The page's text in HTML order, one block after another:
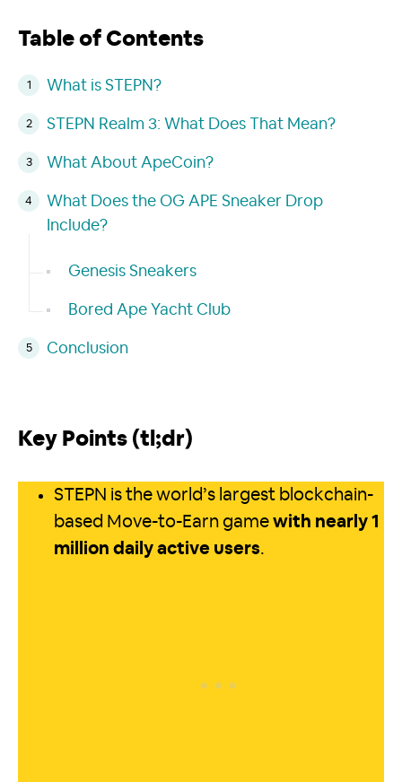
Table of Contents
What is STEPN?
STEPN Realm 3: What Does That Mean?
What About ApeCoin?
What Does the OG APE Sneaker Drop
Include?
Genesis Sneakers
Bored Ape Yacht Club
Conclusion
Key Points (tl;dr)
STEPN is the world’s largest blockchain-
based Move-to-Earn game with nearly 1
million daily active users.